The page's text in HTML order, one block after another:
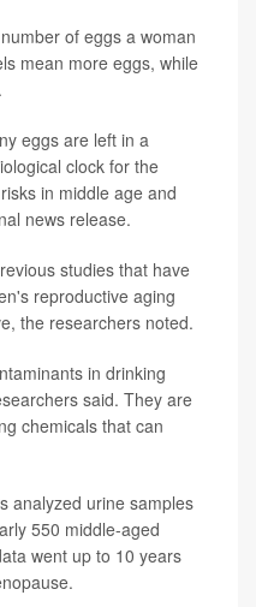
of eggs a woman
mean more eggs, while
eggs are left in a
clock for the
in middle age and
news release.
studies that have
reproductive aging
the researchers noted.
in drinking
said. They are
chemicals that can
analyzed urine samples
550 middle-aged
went up to 10 years